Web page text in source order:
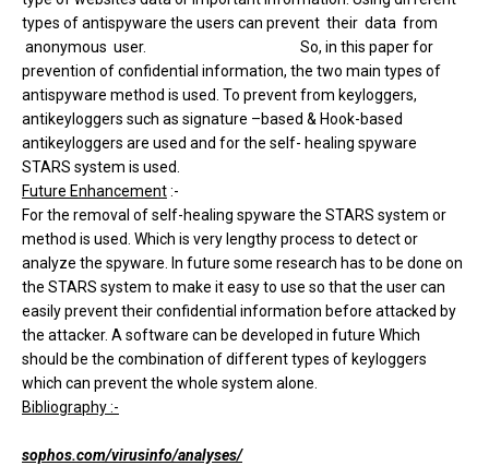
types of antispyware the users can prevent their data from
anonymous user. So, in this paper for
prevention of confidential information, the two main types of
antispyware method is used. To prevent from keyloggers,
antikeyloggers such as signature –based & Hook-based
antikeyloggers are used and for the self- healing spyware
STARS system is used.
Future Enhancement:-
For the removal of self-healing spyware the STARS system or
method is used. Which is very lengthy process to detect or
analyze the spyware. In future some research has to be done on
the STARS system to make it easy to use so that the user can
easily prevent their confidential information before attacked by
the attacker. A software can be developed in future Which
should be the combination of different types of keyloggers
which can prevent the whole system alone.
Bibliography :-
sophos.com/virusinfo/analyses/